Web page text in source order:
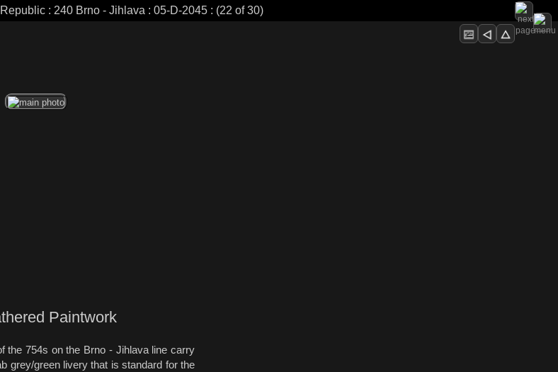
: 240 Brno - Jihlava : 05-D-2045 : (22 of 30)
Paintwork
the 754s on the Brno - Jihlava line carry
grey/green livery that is standard for the